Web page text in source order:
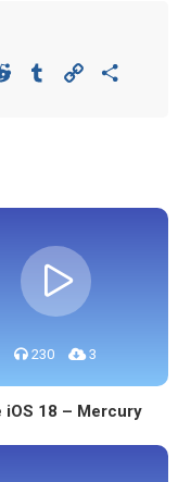
Reddit Tumblr Copy
230 3
iOS 18 – Mercury